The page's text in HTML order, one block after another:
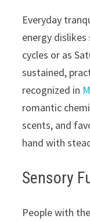
Everyday
energy
cycles or as
sustained,
recognized in
romantic
scents, and
hand with
Sensory
People with